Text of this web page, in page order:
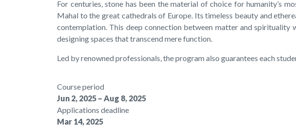
For centuries, stone has been the material of choice for humanity’s
Mahal to the great cathedrals of Europe. Its timeless beauty and
contemplation. This deep connection between matter and spirituality
designing spaces that transcend mere function.
Led by renowned professionals, the program also guarantees each
Course period
Jun 2, 2025 – Aug 8, 2025
Applications deadline
Mar 14, 2025